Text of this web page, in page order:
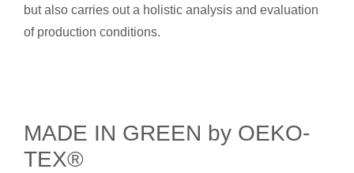
but also carries out a holistic analysis and evaluation
of production conditions.
MADE IN GREEN by OEKO-
TEX®